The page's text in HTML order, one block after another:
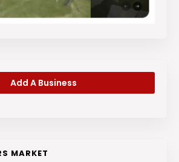
Add A Business
MARKET